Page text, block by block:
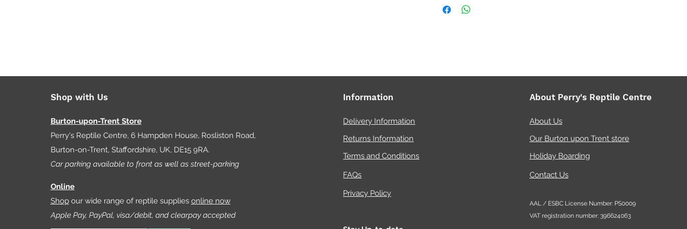
changes and transporting fish
Shop with Us
Burton-upon-Trent Store
Perry's Reptile Centre, 6 Hampden House, Rosliston Road,
Burton-on-Trent, Staffordshire, UK, DE15 9RA.
Car parking available to front as well as street-parking
Online
Shopour wide range of reptile supplies online now
Apple Pay, PayPal, visa/debit, and clearpay accepted
Information
Delivery Information
Returns Information
Terms and Conditions
FAQs
Privacy Policy
About Perry's Reptile Centre
About Us
Our Burton upon Trent store
Holiday Boarding
Contact Us
AAL / ESBC License Number: PS0009
VAT registration number: 396624063